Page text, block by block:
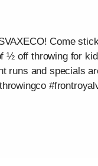
Come
off throwing for
runs and specials